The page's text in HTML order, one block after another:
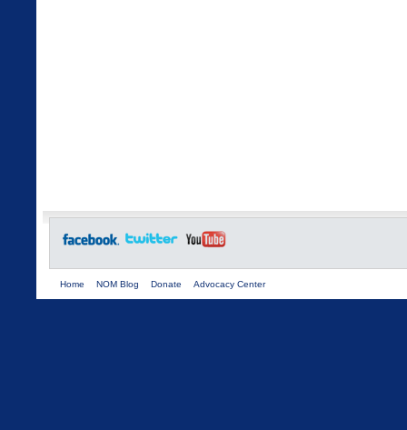
Home NOM Blog Donate Advocacy Center